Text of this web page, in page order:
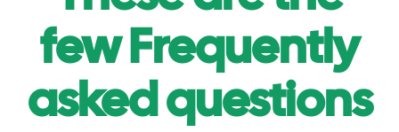
few Frequently
asked questions